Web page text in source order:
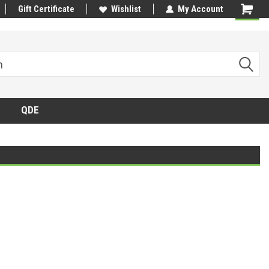
Gift Certificate Wishlist My Account
QDE